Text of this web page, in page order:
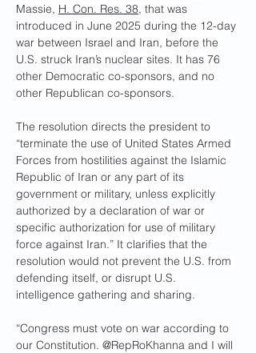
Massie, H. Con. Res. 38, that was
introduced in June 2025 during the 12-day
war between Israel and Iran, before the
U.S. struck Iran’s nuclear sites. It has 76
other Democratic co-sponsors, and no
other Republican co-sponsors.
The resolution directs the president to
“terminate the use of United States Armed
Forces from hostilities against the Islamic
Republic of Iran or any part of its
government or military, unless explicitly
authorized by a declaration of war or
specific authorization for use of military
force against Iran.” It clarifies that the
resolution would not prevent the U.S. from
defending itself, or disrupt U.S.
intelligence gathering and sharing.
“Congress must vote on war according to
our Constitution. @RepRoKhanna and I will